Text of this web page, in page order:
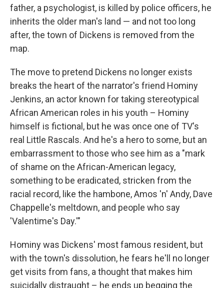
father, a psychologist, is killed by police officers, he
inherits the older man's land — and not too long
after, the town of Dickens is removed from the
map.
The move to pretend Dickens no longer exists
breaks the heart of the narrator's friend Hominy
Jenkins, an actor known for taking stereotypical
African American roles in his youth – Hominy
himself is fictional, but he was once one of TV's
real Little Rascals. And he's a hero to some, but an
embarrassment to those who see him as a "mark
of shame on the African-American legacy,
something to be eradicated, stricken from the
racial record, like the hambone, Amos 'n' Andy, Dave
Chappelle's meltdown, and people who say
'Valentime's Day.'"
Hominy was Dickens' most famous resident, but
with the town's dissolution, he fears he'll no longer
get visits from fans, a thought that makes him
suicidally distraught – he ends up begging the